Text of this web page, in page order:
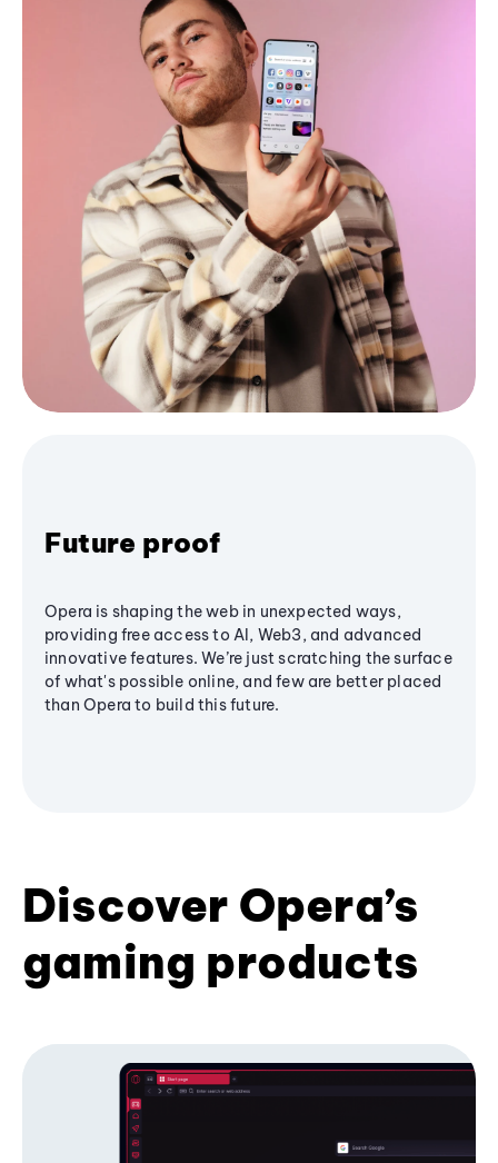
Future proof
Opera is shaping the web in unexpected ways,
providing free access to AI, Web3, and advanced
innovative features. We’re just scratching the surface
of what's possible online, and few are better placed
than Opera to build this future.
Discover Opera’s
gaming products